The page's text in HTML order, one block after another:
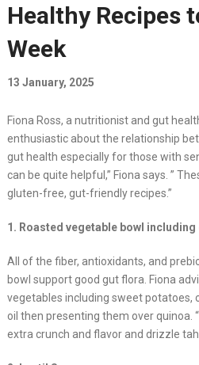
Healthy Recipes
Week
13 January, 2025
Fiona Ross, a nutritionist and gut
enthusiastic about the relationship
gut health especially for those with
can be quite helpful,” Fiona says. ”
gluten-free, gut-friendly recipes.”
1. Roasted vegetable bowl including
All of the fiber, antioxidants, and
bowl support good gut flora. Fiona
vegetables including sweet potatoes,
oil then presenting them over quinoa.
extra crunch and flavor and drizzle